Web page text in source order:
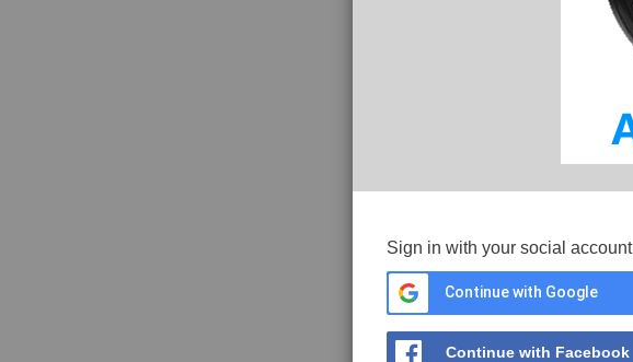
Sign in with your social account
Continue with Google
Continue with Facebook